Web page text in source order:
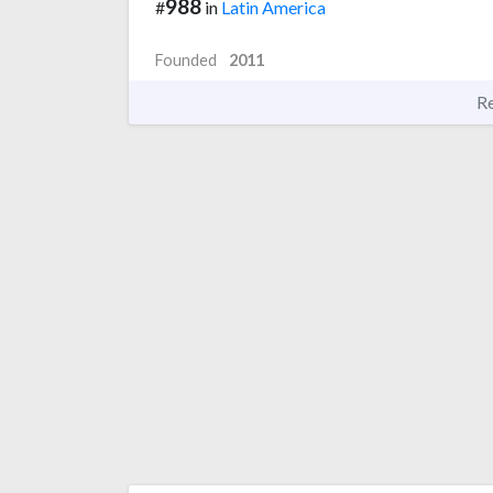
#988 in Latin America
Founded 2011